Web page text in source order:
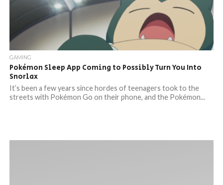
GAMING
Pokémon Sleep App Coming to Possibly Turn You Into
Snorlax
It’s been a few years since hordes of teenagers took to the
streets with Pokémon Go on their phone, and the Pokémon...